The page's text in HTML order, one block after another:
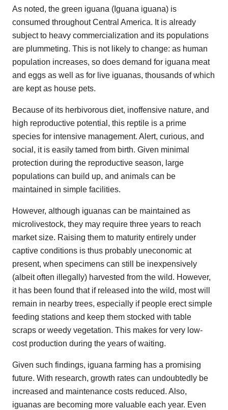
As noted, the green iguana (Iguana iguana) is
consumed throughout Central America. It is already
subject to heavy commercialization and its populations
are plummeting. This is not likely to change: as human
population increases, so does demand for iguana meat
and eggs as well as for live iguanas, thousands of which
are kept as house pets.
Because of its herbivorous diet, inoffensive nature, and
high reproductive potential, this reptile is a prime
species for intensive management. Alert, curious, and
social, it is easily tamed from birth. Given minimal
protection during the reproductive season, large
populations can build up, and animals can be
maintained in simple facilities.
However, although iguanas can be maintained as
microlivestock, they may require three years to reach
market size. Raising them to maturity entirely under
captive conditions is thus probably uneconomic at
present, when specimens can still be inexpensively
(albeit often illegally) harvested from the wild. However,
it has been found that if released into the wild, most will
remain in nearby trees, especially if people erect simple
feeding stations and keep them stocked with table
scraps or weedy vegetation. This makes for very low-
cost production during the years of waiting.
Given such findings, iguana farming has a promising
future. With research, growth rates can undoubtedly be
increased and maintenance costs reduced. Also,
iguanas are becoming more valuable each year. Even